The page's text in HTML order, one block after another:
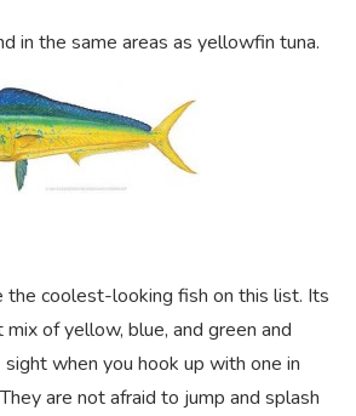
in the same areas as yellowfin tuna.
the coolest-looking fish on this list. Its
mix of yellow, blue, and green and
when you hook up with one in
are not afraid to jump and splash